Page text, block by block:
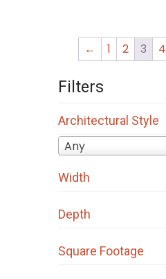
← 1 2 3 4
Filters
Architectural Style
Any
Width
Depth
Square Footage